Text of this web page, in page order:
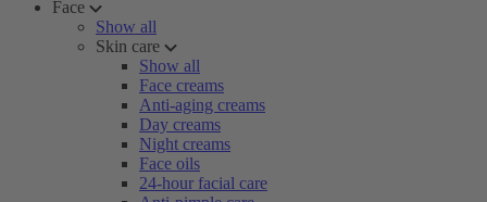
Face
Show all
Skin care
Show all
Face creams
Anti-aging creams
Day creams
Night creams
Face oils
24-hour facial care